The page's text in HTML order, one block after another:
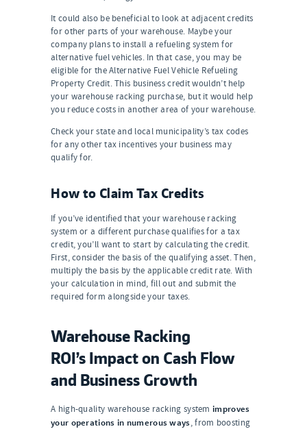
It could also be beneficial to look at adjacent credits
for other parts of your warehouse. Maybe your
company plans to install a refueling system for
alternative fuel vehicles. In that case, you may be
eligible for the Alternative Fuel Vehicle Refueling
Property Credit. This business credit wouldn’t help
your warehouse racking purchase, but it would help
you reduce costs in another area of your warehouse.
Check your state and local municipality’s tax codes
for any other tax incentives your business may
qualify for.
How to Claim Tax Credits
If you’ve identified that your warehouse racking
system or a different purchase qualifies for a tax
credit, you’ll want to start by calculating the credit.
First, consider the basis of the qualifying asset. Then,
multiply the basis by the applicable credit rate. With
your calculation in mind, fill out and submit the
required form alongside your taxes.
Warehouse Racking
ROI’s Impact on Cash Flow
and Business Growth
A high-quality warehouse racking system improves
your operations in numerous ways, from boosting